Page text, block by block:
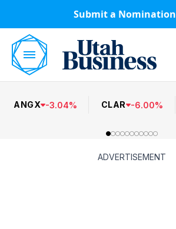
Submit a Nomination
ANGX -3.04% CLAR -6.00%
ADVERTISEMENT